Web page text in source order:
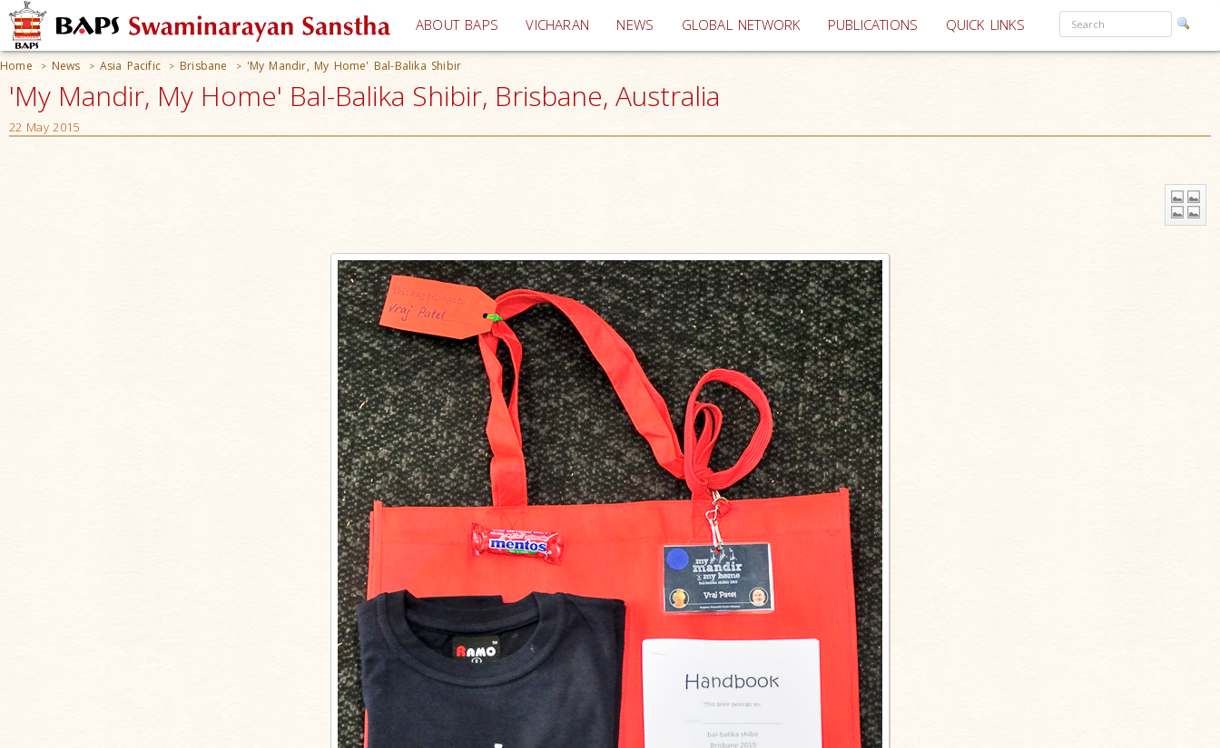
ABOUT BAPS VICHARAN (current)
NEWS GLOBAL NETWORK PUBLICATIONS QUICK LINKS
Home > News > Asia Pacific > Brisbane > 'My Mandir, My Home' Bal-Balika Shibir
'My Mandir, My Home' Bal-Balika Shibir, Brisbane, Australia
22 May 2015